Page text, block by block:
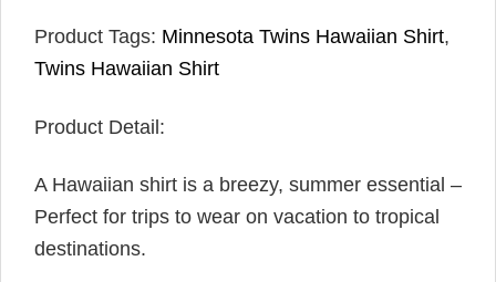
Product Tags: Minnesota Twins Hawaiian Shirt,
Twins Hawaiian Shirt
Product Detail:
A Hawaiian shirt is a breezy, summer essential –
Perfect for trips to wear on vacation to tropical
destinations.